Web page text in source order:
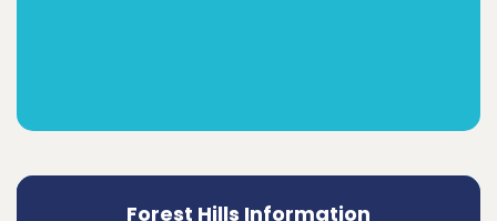
Forest Hills Information